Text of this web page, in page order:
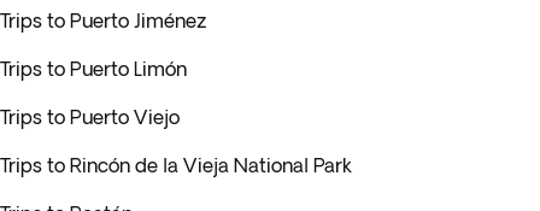
Trips to Puerto Jiménez
Trips to Puerto Limón
Trips to Puerto Viejo
Trips to Rincón de la Vieja National Park